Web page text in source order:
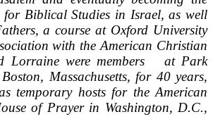
for Biblical Studies in Israel, as well
a course at Oxford University
with the American Christian
Lorraine were members at Park
Massachusetts, for 40 years,
temporary hosts for the American
of Prayer in Washington, D.C.,